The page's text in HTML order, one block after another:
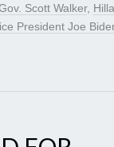
Scott Walker,
President Joe